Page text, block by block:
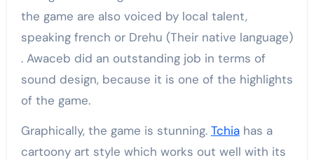
the game are also voiced by local talent,
speaking french or Drehu (Their native language)
. Awaceb did an outstanding job in terms of
sound design, because it is one of the highlights
of the game.
Graphically, the game is stunning. Tchiahas a
cartoony art style which works out well with its